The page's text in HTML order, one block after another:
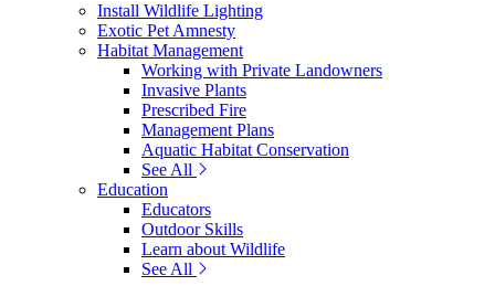
Install Wildlife Lighting
Exotic Pet Amnesty
Habitat Management
Working with Private Landowners
Invasive Plants
Prescribed Fire
Management Plans
Aquatic Habitat Conservation
See All
Education
Educators
Outdoor Skills
Learn about Wildlife
See All